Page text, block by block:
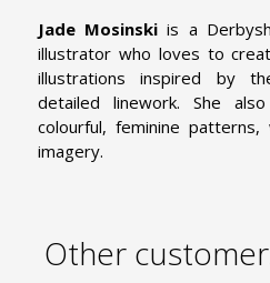
Jade Mosinski is a
illustrator who loves to
illustrations inspired by
detailed linework. She
colourful, feminine
imagery.
Other